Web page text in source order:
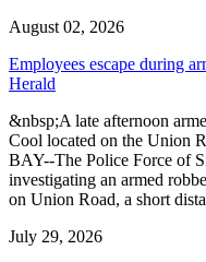
August 02, 2026
Employees escape during
Herald
&nbsp;A late afternoon
Cool located on the Union
BAY--The Police Force of
investigating an armed
on Union Road, a short
July 29, 2026